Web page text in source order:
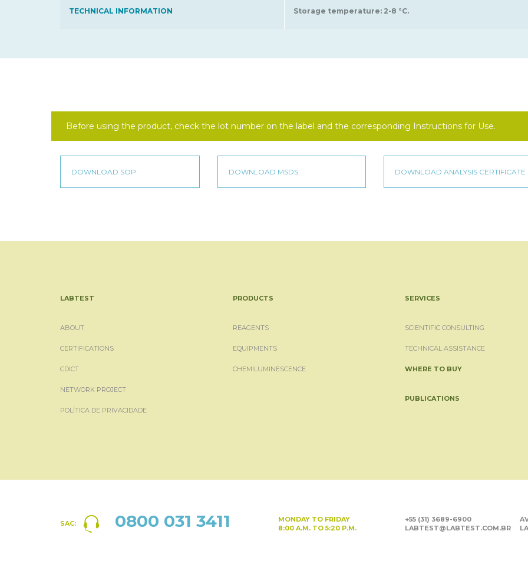
TECHNICAL INFORMATION Storage temperature: 2-8 °C.
Before using the product, check the lot number on the label and the corresponding Instructions for Use.
LABTEST
ABOUT
CERTIFICATIONS
CDICT
NETWORK PROJECT
POLÍTICA DE PRIVACIDADE
PRODUCTS
REAGENTS
EQUIPMENTS
CHEMILUMINESCENCE
SERVICES
SCIENTIFIC CONSULTING
TECHNICAL ASSISTANCE
WHERE TO BUY
PUBLICATIONS
SAC: 0800 031 3411
MONDAY TO FRIDAY
8:00 A.M. TO 5:20 P.M.
+55 (31) 3689-6900
LABTEST@LABTEST.COM.BR